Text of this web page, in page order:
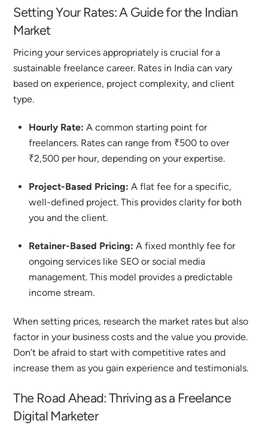
Setting Your Rates: A Guide for the Indian
Market
Pricing your services appropriately is crucial for a
sustainable freelance career. Rates in India can vary
based on experience, project complexity, and client
type.
Hourly Rate: A common starting point for
freelancers. Rates can range from ₹500 to over
₹2,500 per hour, depending on your expertise.
Project-Based Pricing: A flat fee for a specific,
well-defined project. This provides clarity for both
you and the client.
Retainer-Based Pricing: A fixed monthly fee for
ongoing services like SEO or social media
management. This model provides a predictable
income stream.
When setting prices, research the market rates but also
factor in your business costs and the value you provide.
Don’t be afraid to start with competitive rates and
increase them as you gain experience and testimonials.
The Road Ahead: Thriving as a Freelance
Digital Marketer